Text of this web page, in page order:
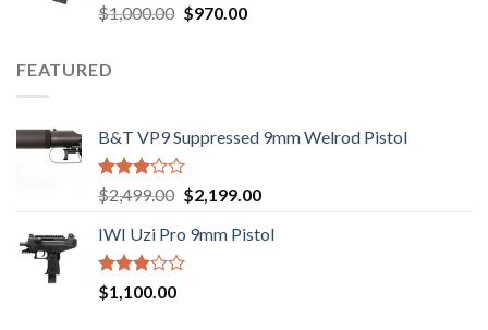
Rated
2.43
of 5
$1,000.00 Original
$970.00Current
FEATURED
B&T VP9 Suppressed 9mm Welrod Pistol
Rated
2.99
out of
5
$2,499.00 Original
was:
$2,499.00.
$2,199.00Current
is:
IWI Uzi Pro 9mm Pistol
Rated
2.97
$1,100.00